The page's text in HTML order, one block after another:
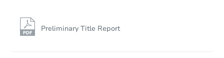
Preliminary Title Report